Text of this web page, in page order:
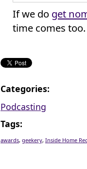
If we do get
time comes
Categories:
Podcasting
Tags:
awards, geekery, Inside Home